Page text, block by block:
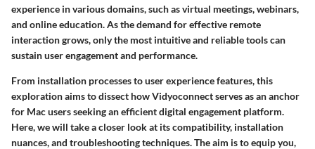
experience in various domains, such as virtual meetings, webinars,
and online education. As the demand for effective remote
interaction grows, only the most intuitive and reliable tools can
sustain user engagement and performance.
From installation processes to user experience features, this
exploration aims to dissect how Vidyoconnect serves as an anchor
for Mac users seeking an efficient digital engagement platform.
Here, we will take a closer look at its compatibility, installation
nuances, and troubleshooting techniques. The aim is to equip you,